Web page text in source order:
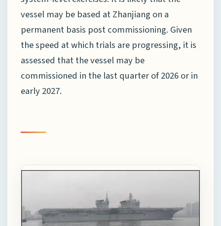
vessel may be based at Zhanjiang on a
permanent basis post commissioning. Given
the speed at which trials are progressing, it is
assessed that the vessel may be
commissioned in the last quarter of 2026 or in
early 2027.